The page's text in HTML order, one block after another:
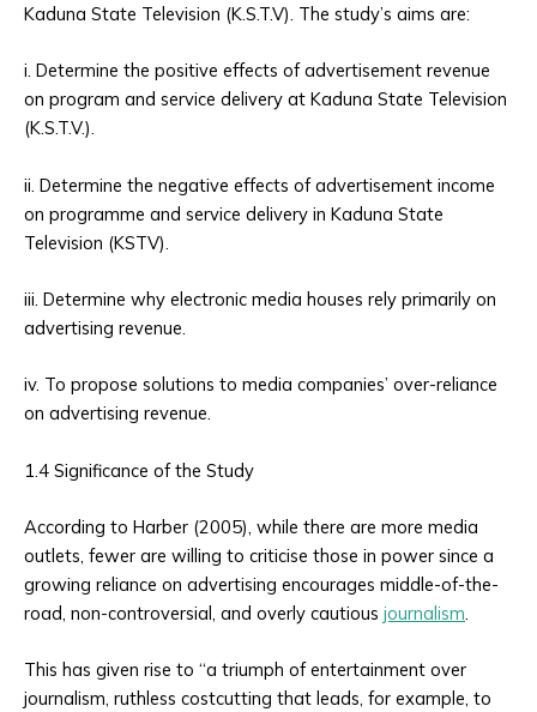
Kaduna State Television (K.S.T.V). The study’s aims are:
i. Determine the positive effects of advertisement revenue
on program and service delivery at Kaduna State Television
(K.S.T.V.).
ii. Determine the negative effects of advertisement income
on programme and service delivery in Kaduna State
Television (KSTV).
iii. Determine why electronic media houses rely primarily on
advertising revenue.
iv. To propose solutions to media companies’ over-reliance
on advertising revenue.
1.4 Significance of the Study
According to Harber (2005), while there are more media
outlets, fewer are willing to criticise those in power since a
growing reliance on advertising encourages middle-of-the-
road, non-controversial, and overly cautious journalism.
This has given rise to “a triumph of entertainment over
journalism, ruthless costcutting that leads, for example, to